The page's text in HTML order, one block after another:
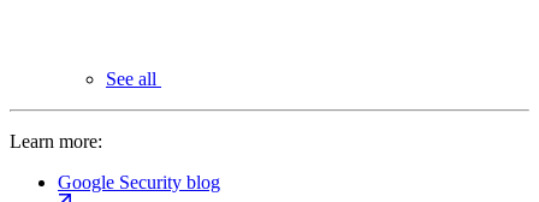
See all
Learn more:
Google Security blog